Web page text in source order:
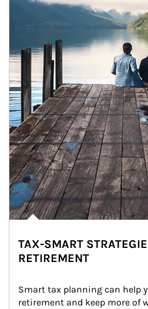
TAX-SMART
RETIREMENT
Smart tax planning can help
retirement and keep more of